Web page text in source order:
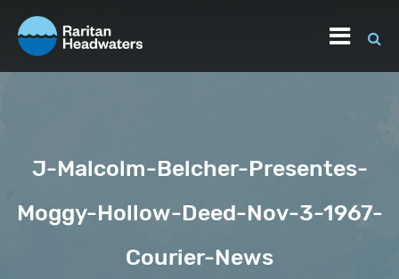
J-Malcolm-Belcher-Presentes-
Moggy-Hollow-Deed-Nov-3-1967-
Courier-News